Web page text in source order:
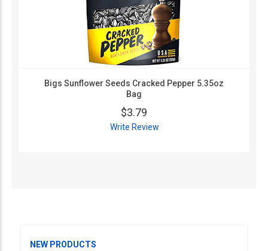
Bigs Sunflower Seeds Cracked Pepper 5.35oz
Bag
$3.79
Write Review
NEW PRODUCTS